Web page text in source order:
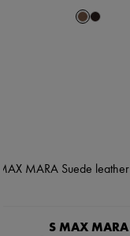
S MAX MARA